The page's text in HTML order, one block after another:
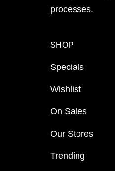
processes.
SHOP
Specials
Wishlist
On Sales
Our Stores
Trending